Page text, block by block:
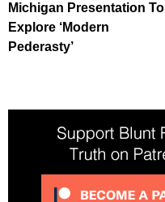
Michigan Presentation To
Explore ‘Modern
Pederasty’